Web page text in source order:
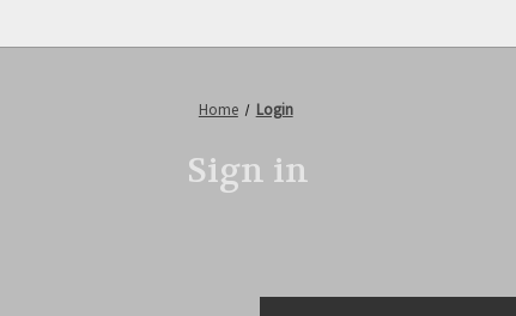
Home Login
Sign in